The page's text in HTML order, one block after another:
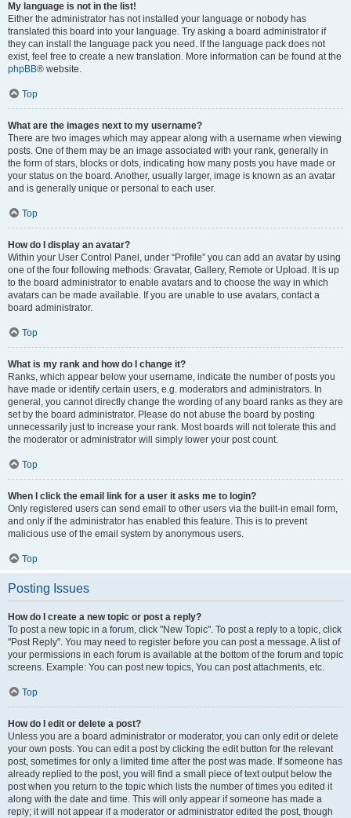
My language is not in the list!
Either the administrator has not installed your language or nobody has
translated this board into your language. Try asking a board administrator if
they can install the language pack you need. If the language pack does not
exist, feel free to create a new translation. More information can be found at the
phpBB® website.
Top
What are the images next to my username?
There are two images which may appear along with a username when viewing
posts. One of them may be an image associated with your rank, generally in
the form of stars, blocks or dots, indicating how many posts you have made or
your status on the board. Another, usually larger, image is known as an avatar
and is generally unique or personal to each user.
Top
How do I display an avatar?
Within your User Control Panel, under “Profile” you can add an avatar by using
one of the four following methods: Gravatar, Gallery, Remote or Upload. It is up
to the board administrator to enable avatars and to choose the way in which
avatars can be made available. If you are unable to use avatars, contact a
board administrator.
Top
What is my rank and how do I change it?
Ranks, which appear below your username, indicate the number of posts you
have made or identify certain users, e.g. moderators and administrators. In
general, you cannot directly change the wording of any board ranks as they are
set by the board administrator. Please do not abuse the board by posting
unnecessarily just to increase your rank. Most boards will not tolerate this and
the moderator or administrator will simply lower your post count.
Top
When I click the email link for a user it asks me to login?
Only registered users can send email to other users via the built-in email form,
and only if the administrator has enabled this feature. This is to prevent
malicious use of the email system by anonymous users.
Top
Posting Issues
How do I create a new topic or post a reply?
To post a new topic in a forum, click "New Topic". To post a reply to a topic, click
"Post Reply". You may need to register before you can post a message. A list of
your permissions in each forum is available at the bottom of the forum and topic
screens. Example: You can post new topics, You can post attachments, etc.
Top
How do I edit or delete a post?
Unless you are a board administrator or moderator, you can only edit or delete
your own posts. You can edit a post by clicking the edit button for the relevant
post, sometimes for only a limited time after the post was made. If someone has
already replied to the post, you will find a small piece of text output below the
post when you return to the topic which lists the number of times you edited it
along with the date and time. This will only appear if someone has made a
reply; it will not appear if a moderator or administrator edited the post, though